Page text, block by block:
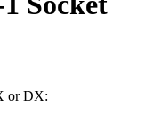
or DX: